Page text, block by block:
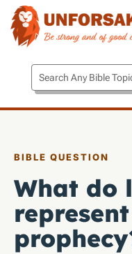
BIBLE QUESTION
What do